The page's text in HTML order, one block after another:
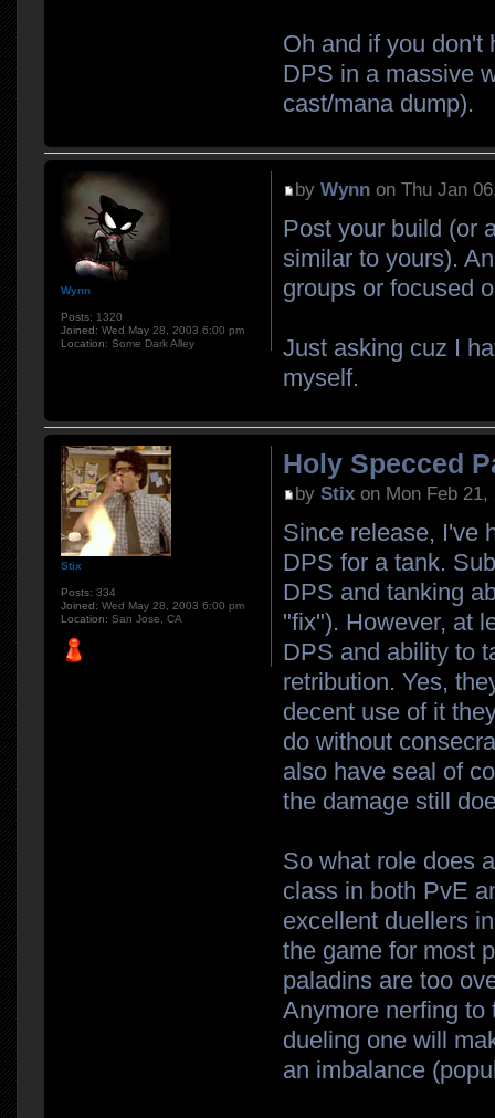
Oh and if you don't
DPS in a massive
cast/mana dump).
byWynn on Thu Jan
Post your build (or
similar to yours).
groups or focused
Just asking cuz I
myself.
Wynn
Posts: 1320
Joined: Wed May 28, 2003 6:00 pm
Location: Some Dark Alley
Holy Specced
byStix on Mon Feb 21,
Since release, I've
DPS for a tank.
DPS and tanking
"fix"). However, at
DPS and ability to
retribution. Yes,
decent use of it
do without
also have seal of
the damage still
So what role does
class in both PvE
excellent duellers
the game for most
paladins are too
Anymore nerfing to
dueling one will
an imbalance
Stix
Posts: 334
Joined: Wed May 28, 2003 6:00 pm
Location: San Jose, CA